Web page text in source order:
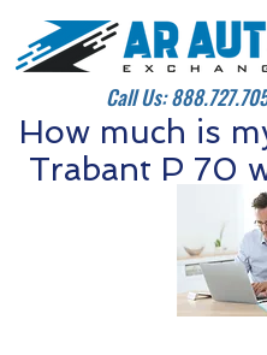
Call Us:
How much is
Trabant P 70